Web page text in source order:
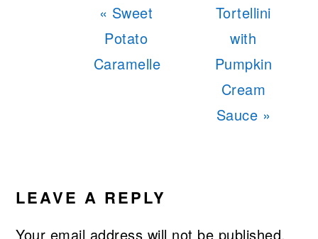
Previous
Post:
« Sweet
Potato
Caramelle
Next
Post:
Tortellini
with
Pumpkin
Cream
Sauce »
LEAVE A REPLY
Your email address will not be published.